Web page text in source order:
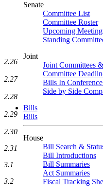
Senate
Committee List
Committee Roster
Upcoming
Standing
Joint
Joint Committees
Committee
Bills In
Side by Side
Bills
Bills
House
Bill Search &
Bill Introductions
Bill Summaries
Act Summaries
Fiscal Tracking
2.26
2.27
2.28
2.29
2.30
2.31
3.1
3.2